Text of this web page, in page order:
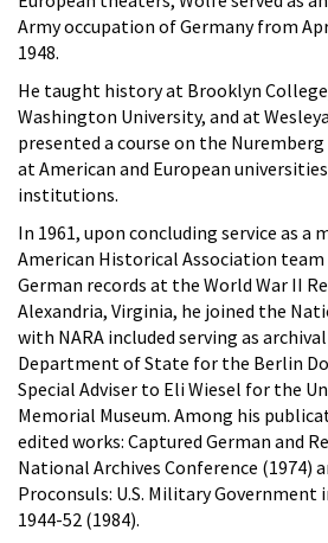
Army occupation of Germany from
1948.
He taught history at Brooklyn
Washington University, and at
presented a course on the
at American and European
institutions.
In 1961, upon concluding service as a
American Historical Association
German records at the World War II
Alexandria, Virginia, he joined the
with NARA included serving as
Department of State for the Berlin
Special Adviser to Eli Wiesel for the
Memorial Museum. Among his
edited works: Captured German and
National Archives Conference (1974)
Proconsuls: U.S. Military Government
1944-52 (1984).